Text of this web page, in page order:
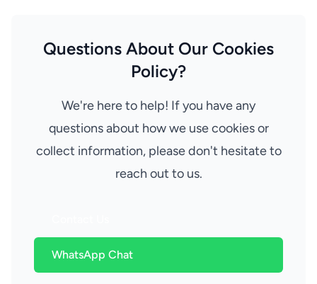
Questions About Our Cookies
Policy?
We're here to help! If you have any
questions about how we use cookies or
collect information, please don't hesitate to
reach out to us.
WhatsApp Chat